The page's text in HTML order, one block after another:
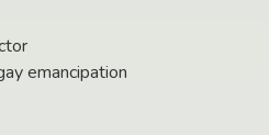
emancipation